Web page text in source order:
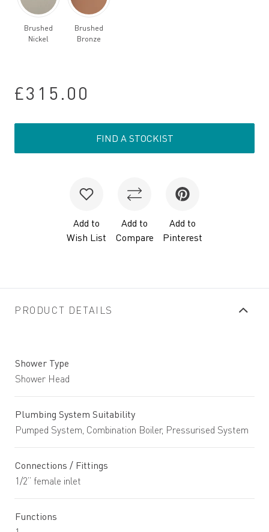
Brushed
Nickel
Brushed
Bronze
£315.00
FIND A STOCKIST
Add to
Wish List
Add to
Compare
Add to
Pinterest
PRODUCT DETAILS
Shower Type
Shower Head
Plumbing System Suitability
Pumped System, Combination Boiler, Pressurised System
Connections / Fittings
1/2” female inlet
Functions